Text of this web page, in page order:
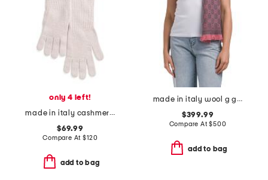
only 4 left!
made in italy cashmere long gloves
$69.99
Compare At$120
add to bag
made in italy wool g g scarf
$399.99
Compare At$500
add to bag